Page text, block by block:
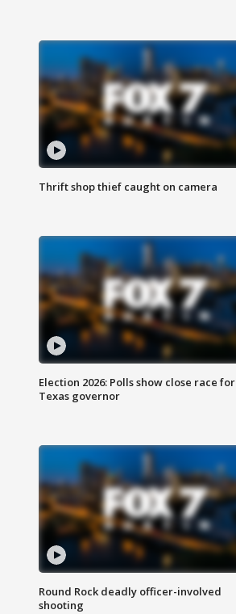
Thrift shop thief caught on camera
Election 2026: Polls show close race for
Texas governor
Round Rock deadly officer-involved
shooting